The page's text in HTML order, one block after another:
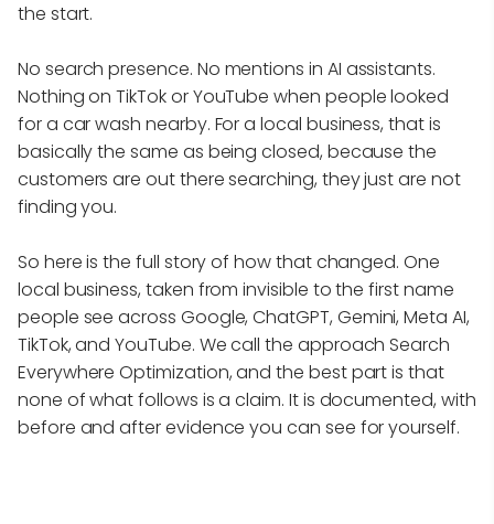
the start.
No search presence. No mentions in AI assistants.
Nothing on TikTok or YouTube when people looked
for a car wash nearby. For a local business, that is
basically the same as being closed, because the
customers are out there searching, they just are not
finding you.
So here is the full story of how that changed. One
local business, taken from invisible to the first name
people see across Google, ChatGPT, Gemini, Meta AI,
TikTok, and YouTube. We call the approach Search
Everywhere Optimization, and the best part is that
none of what follows is a claim. It is documented, with
before and after evidence you can see for yourself.